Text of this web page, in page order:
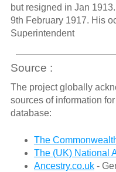
but resigned in Jan
9th February 1917. His
Superintendent
Source :
The project globally
sources of information
database:
The
The (UK) National
Ancestry.co.uk-